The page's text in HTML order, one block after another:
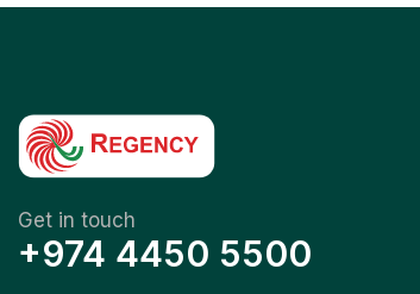
Get in touch
+974 4450 5500